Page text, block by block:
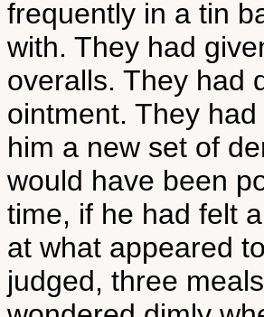
frequently in a tin
with. They had
overalls. They had
ointment. They
him a new set of
would have been
time, if he had felt
at what appeared
judged, three